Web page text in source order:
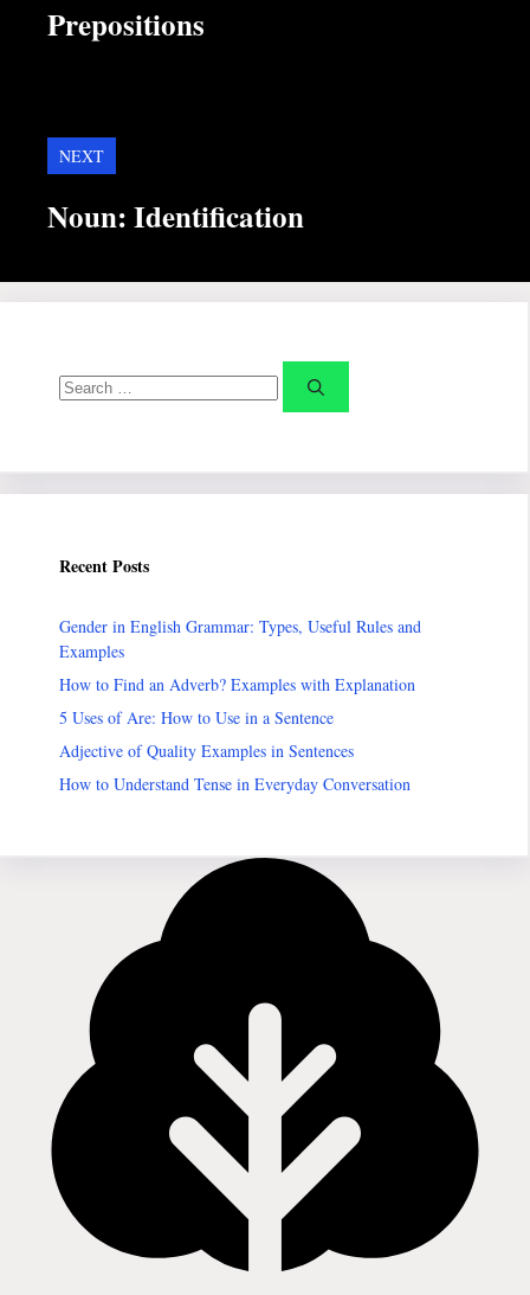
Prepositions
NEXT
Noun: Identification
Search
for:
Recent Posts
Gender in English Grammar: Types, Useful Rules and
Examples
How to Find an Adverb? Examples with Explanation
5 Uses of Are: How to Use in a Sentence
Adjective of Quality Examples in Sentences
How to Understand Tense in Everyday Conversation